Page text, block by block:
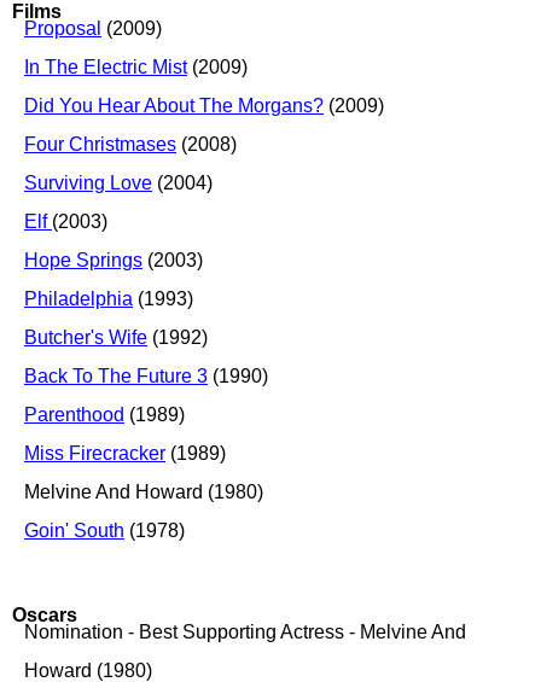
Films
Proposal (2009)
In The Electric Mist(2009)
Did You Hear About The Morgans? (2009)
Four Christmases (2008)
Surviving Love (2004)
Elf (2003)
Hope Springs (2003)
Philadelphia (1993)
Butcher's Wife (1992)
Back To The Future 3 (1990)
Parenthood (1989)
Miss Firecracker (1989)
Melvine And Howard (1980)
Goin' South (1978)
Oscars
Nomination - Best Supporting Actress - Melvine And
Howard (1980)